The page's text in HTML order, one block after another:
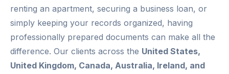
renting an apartment, securing a business loan, or
simply keeping your records organized, having
professionally prepared documents can make all the
difference. Our clients across the United States,
United Kingdom, Canada, Australia, Ireland, and